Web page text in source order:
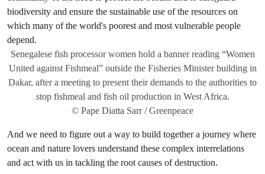
Senegalese fish processor women hold a banner reading “Women
United against Fishmeal” outside the Fisheries Minister building in
Dakar, after a meeting to present their demands to the authorities to
stop fishmeal and fish oil production in West Africa.
© Pape Diatta Sarr / Greenpeace
And we need to figure out a way to build together a journey where
ocean and nature lovers understand these complex interrelations
and act with us in tackling the root causes of destruction.